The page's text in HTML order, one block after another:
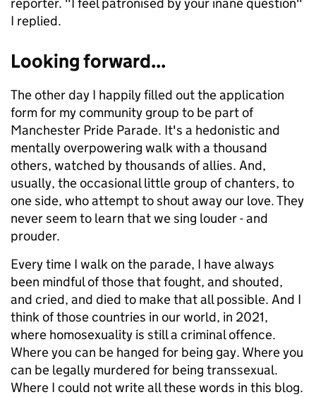
reporter. "I feel patronised by your inane question"
I replied.
Looking forward...
The other day I happily filled out the application
form for my community group to be part of
Manchester Pride Parade. It's a hedonistic and
mentally overpowering walk with a thousand
others, watched by thousands of allies. And,
usually, the occasional little group of chanters, to
one side, who attempt to shout away our love. They
never seem to learn that we sing louder - and
prouder.
Every time I walk on the parade, I have always
been mindful of those that fought, and shouted,
and cried, and died to make that all possible. And I
think of those countries in our world, in 2021,
where homosexuality is still a criminal offence.
Where you can be hanged for being gay. Where you
can be legally murdered for being transsexual.
Where I could not write all these words in this blog.